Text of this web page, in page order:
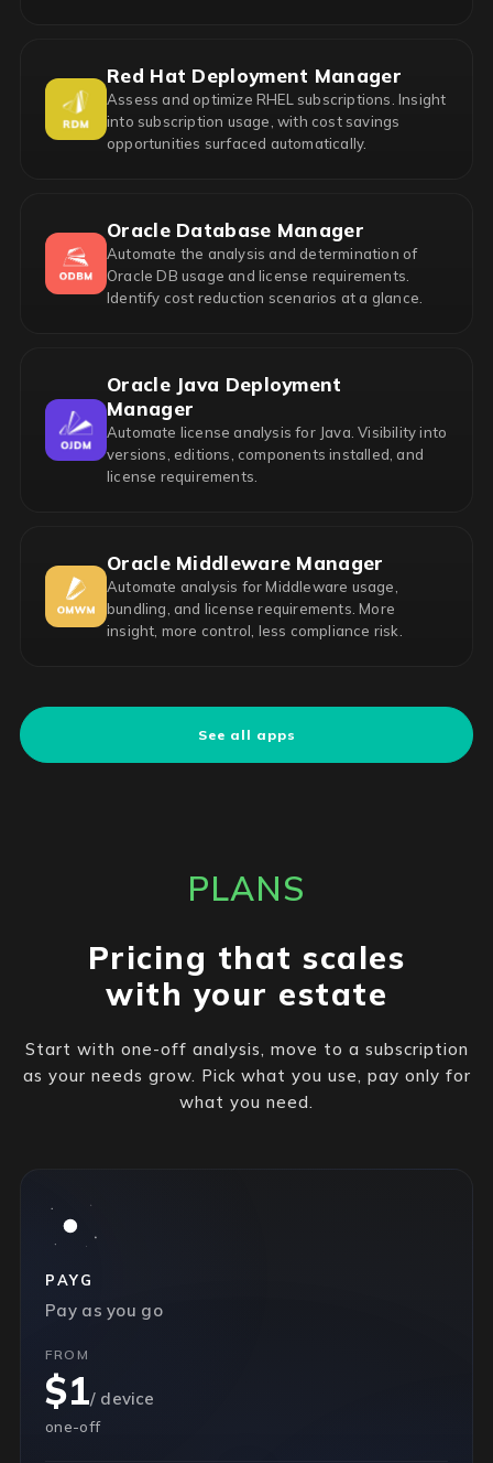
Red Hat Deployment Manager
Assess and optimize RHEL subscriptions. Insight
into subscription usage, with cost savings
opportunities surfaced automatically.
Oracle Database Manager
Automate the analysis and determination of
Oracle DB usage and license requirements.
Identify cost reduction scenarios at a glance.
Oracle Java Deployment
Manager
Automate license analysis for Java. Visibility into
versions, editions, components installed, and
license requirements.
Oracle Middleware Manager
Automate analysis for Middleware usage,
bundling, and license requirements. More
insight, more control, less compliance risk.
See all apps
PLANS
Pricing that scales
with your estate
Start with one-off analysis, move to a subscription
as your needs grow. Pick what you use, pay only for
what you need.
PAYG
Pay as you go
FROM
$1/ device
one-off